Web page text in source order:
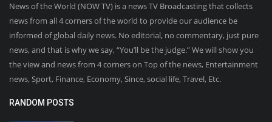
News of the World (NOW TV) is a news TV Broadcasting that collects
news from all 4 corners of the world to provide our audience be
informed of global daily news. No editorial, no commentary, just pure
news, and that is why we say, “You’ll be the judge.” We will show you
the view and news from 4 corners on Top of the news, Entertainment
news, Sport, Finance, Economy, Since, social life, Travel, Etc.
RANDOM POSTS